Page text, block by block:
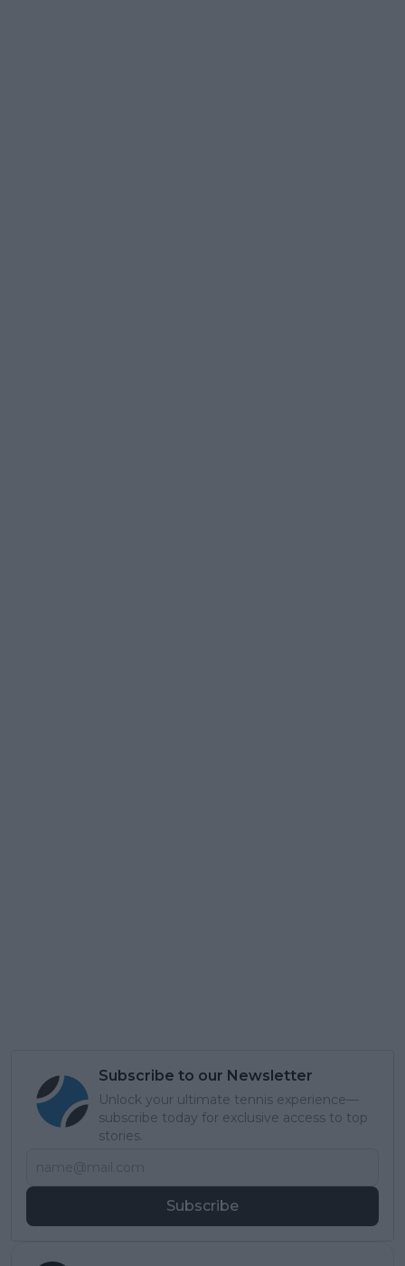
Subscribe to our Newsletter
Unlock your ultimate tennis experience—
subscribe today for exclusive access to top
stories.
Subscribe